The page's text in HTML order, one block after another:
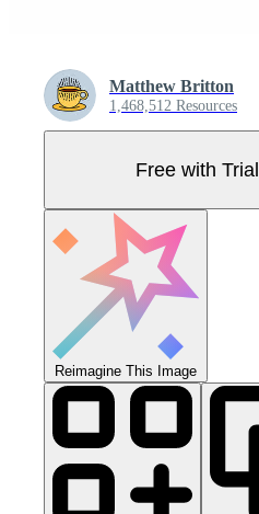
Matthew Britton
1,468,512 Resources
Free with Trial
Reimagine This Image